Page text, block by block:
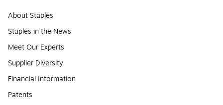
About Staples
Staples in the News
Meet Our Experts
Supplier Diversity
Financial Information
Patents